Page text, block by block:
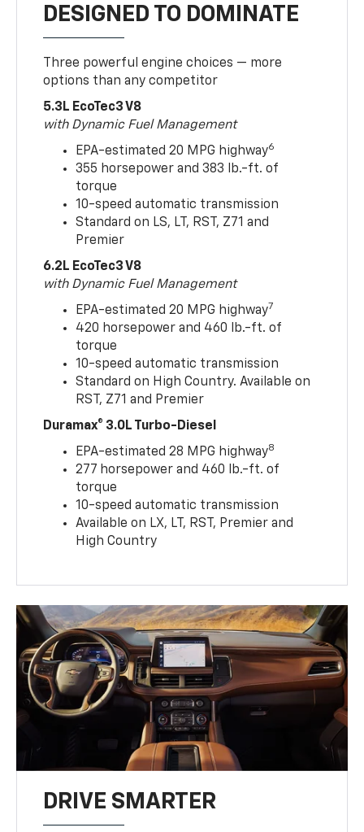
DESIGNED TO DOMINATE
Three powerful engine choices — more
options than any competitor
5.3L EcoTec3 V8
with Dynamic Fuel Management
EPA-estimated 20 MPG highway6
355 horsepower and 383 lb.-ft. of
torque
10-speed automatic transmission
Standard on LS, LT, RST, Z71 and
Premier
6.2L EcoTec3 V8
with Dynamic Fuel Management
EPA-estimated 20 MPG highway7
420 horsepower and 460 lb.-ft. of
torque
10-speed automatic transmission
Standard on High Country. Available on
RST, Z71 and Premier
Duramax® 3.0L Turbo-Diesel
EPA-estimated 28 MPG highway8
277 horsepower and 460 lb.-ft. of
torque
10-speed automatic transmission
Available on LX, LT, RST, Premier and
High Country
DRIVE SMARTER